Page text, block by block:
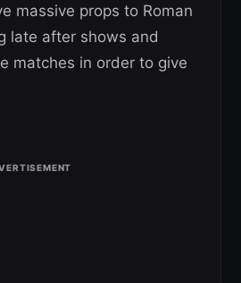
massive props to Roman
late after shows and
matches in order to give